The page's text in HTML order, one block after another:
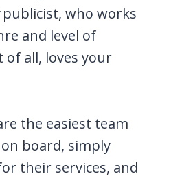
publicist, who works
and level of
of all, loves your
the easiest team
board, simply
their services, and